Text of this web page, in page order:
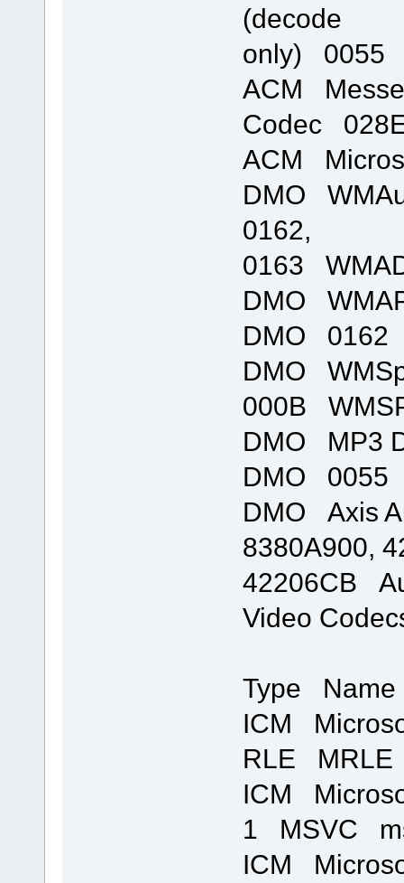
(decode
only) 0055
ACM
Codec
ACM
DMO
0162,
0163
DMO
DMO 0162
DMO
000B
DMO MP3
DMO 0055
DMO Axis
8380A900,
42206CB
Video
Type
ICM
RLE MRLE
ICM
1 MSVC
ICM